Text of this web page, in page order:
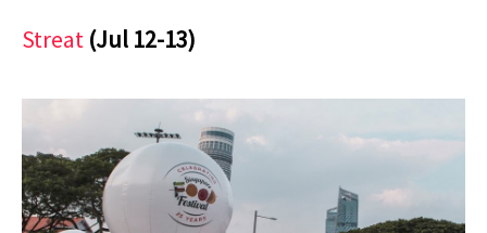
Streat (Jul 12-13)